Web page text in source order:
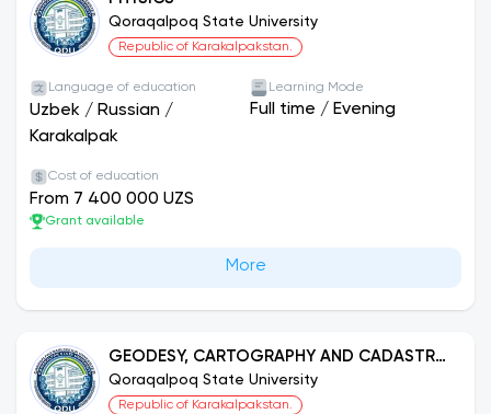
Qoraqalpoq State University
Republic of Karakalpakstan.
Language of education
Uzbek / Russian /
Karakalpak
Learning Mode
Full time / Evening
Cost of education
From 7 400 000 UZS
Grant available
More
GEODESY, CARTOGRAPHY AND CADASTRE
(ACCORDING TO THEIR FUNCTIONS)
Qoraqalpoq State University
Republic of Karakalpakstan.